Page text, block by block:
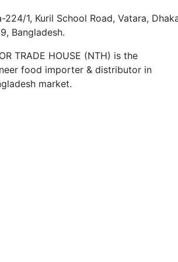
224/1, Kuril School Road, Vatara,
Bangladesh.
TRADE HOUSE (NTH) is the
food importer & distributor in
market.